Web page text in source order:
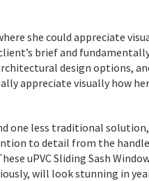
she could appreciate
brief and
design options,
appreciate visually how
one less traditional
to detail from the
uPVC Sliding Sash
will look stunning in